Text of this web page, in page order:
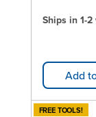
Ships in 1-
Add
FREE TOOLS!